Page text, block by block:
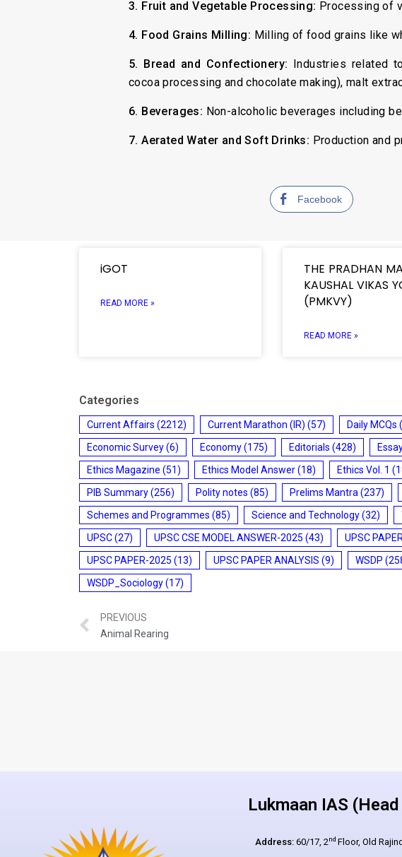
3. Fruit and Vegetable Processing: Processing of
4. Food Grains Milling: Milling of food grains like
5. Bread and Confectionery: Industries related
cocoa processing and chocolate making), malt
6. Beverages: Non-alcoholic beverages including
7. Aerated Water and Soft Drinks: Production and
Facebook
iGOT
READ MORE »
THE PRADHAN
KAUSHAL VIKAS
(PMKVY)
READ MORE »
Categories
Current Affairs (2212) Current Marathon (IR) (57) Daily MCQs
Economic Survey(6) Economy(175) Editorials (428)
Ethics Magazine (51) Ethics Model Answer(18) Ethics Vol. 1
PIB Summary(256) Polity notes (85) Prelims Mantra (237)
Schemes and Programmes (85) Science and Technology(32)
UPSC(27) UPSC CSE MODEL ANSWER-2025 (43) UPSC
UPSC PAPER-2025 (13) UPSC PAPER ANALYSIS (9) WSDP
WSDP_Sociology(17)
PREVIOUS
Animal Rearing
Lukmaan IAS
Address:60/17, 2nd Floor, Old